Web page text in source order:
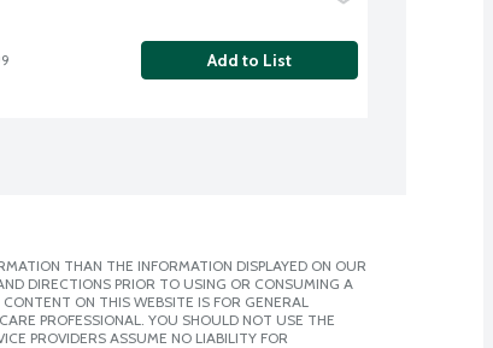
Add to List
THAN THE INFORMATION DISPLAYED ON OUR
DIRECTIONS PRIOR TO USING OR CONSUMING A
ON THIS WEBSITE IS FOR GENERAL
PROFESSIONAL. YOU SHOULD NOT USE THE
PROVIDERS ASSUME NO LIABILITY FOR